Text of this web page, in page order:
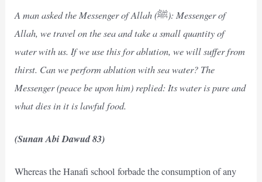
A man asked the Messenger of Allah (ﷺ): Messenger of
Allah, we travel on the sea and take a small quantity of
water with us. If we use this for ablution, we will suffer from
thirst. Can we perform ablution with sea water? The
Messenger (peace be upon him) replied: Its water is pure and
what dies in it is lawful food.
(Sunan Abi Dawud 83)
Whereas the Hanafi school forbade the consumption of any